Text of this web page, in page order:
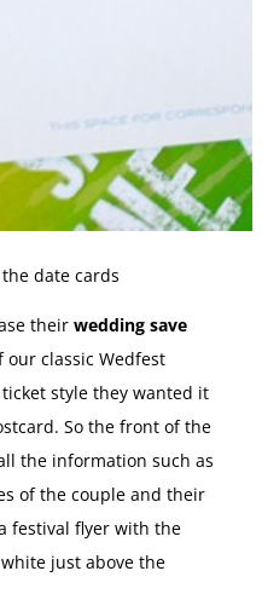
date cards
their wedding save
our classic Wedfest
style they wanted it
So the front of the
the information such as
of the couple and their
festival flyer with the
just above the